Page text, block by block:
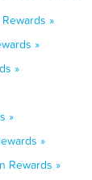
»
»
»
»
»
Rewards »